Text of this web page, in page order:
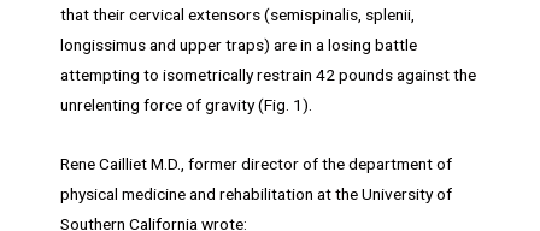
that their cervical extensors (semispinalis, splenii,
longissimus and upper traps) are in a losing battle
attempting to isometrically restrain 42 pounds against the
unrelenting force of gravity (Fig. 1).
Rene Cailliet M.D., former director of the department of
physical medicine and rehabilitation at the University of
Southern California wrote: